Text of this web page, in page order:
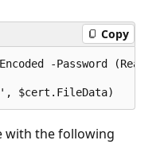
Copy
-Password
with the following